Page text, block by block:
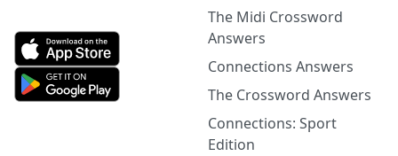
The Midi Crossword
Answers
Connections Answers
The Crossword Answers
Connections: Sport
Edition